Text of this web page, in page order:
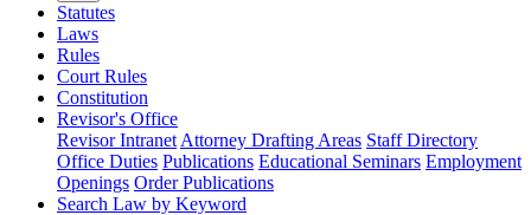
Statutes
Laws
Rules
Court Rules
Constitution
Revisor's Office
Revisor Intranet Attorney Drafting Areas Staff Directory
Office Duties Publications Educational Seminars Employment
Openings Order Publications
Search Law by Keyword